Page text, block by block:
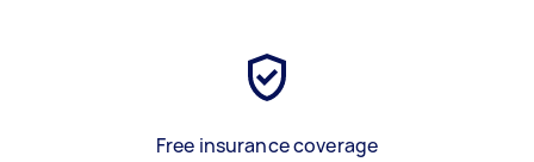
Free insurance coverage